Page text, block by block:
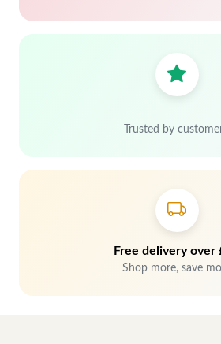
Trusted by
Free delivery over
Shop more, save